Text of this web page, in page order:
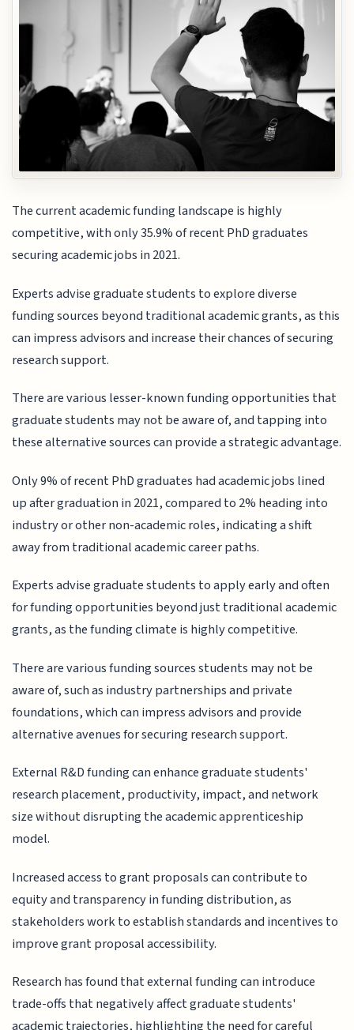
The current academic funding landscape is highly
competitive, with only 35.9% of recent PhD graduates
securing academic jobs in 2021.
Experts advise graduate students to explore diverse
funding sources beyond traditional academic grants, as this
can impress advisors and increase their chances of securing
research support.
There are various lesser-known funding opportunities that
graduate students may not be aware of, and tapping into
these alternative sources can provide a strategic advantage.
Only 9% of recent PhD graduates had academic jobs lined
up after graduation in 2021, compared to 2% heading into
industry or other non-academic roles, indicating a shift
away from traditional academic career paths.
Experts advise graduate students to apply early and often
for funding opportunities beyond just traditional academic
grants, as the funding climate is highly competitive.
There are various funding sources students may not be
aware of, such as industry partnerships and private
foundations, which can impress advisors and provide
alternative avenues for securing research support.
External R&D funding can enhance graduate students'
research placement, productivity, impact, and network
size without disrupting the academic apprenticeship
model.
Increased access to grant proposals can contribute to
equity and transparency in funding distribution, as
stakeholders work to establish standards and incentives to
improve grant proposal accessibility.
Research has found that external funding can introduce
trade-offs that negatively affect graduate students'